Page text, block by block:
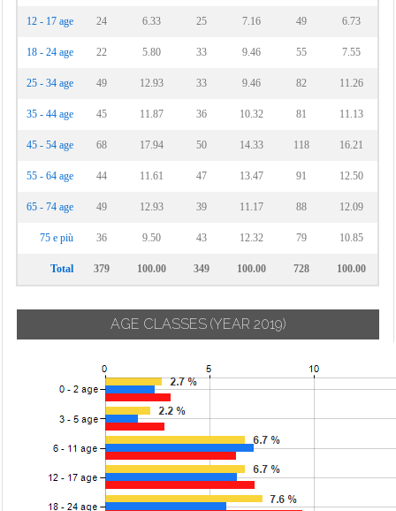
12 - 17 age 24 6.33 25 7.16 49 6.73
18 - 24 age 22 5.80 33 9.46 55 7.55
25 - 34 age 49 12.93 33 9.46 82 11.26
35 - 44 age 45 11.87 36 10.32 81 11.13
45 - 54 age 68 17.94 50 14.33 118 16.21
55 - 64 age 44 11.61 47 13.47 91 12.50
65 - 74 age 49 12.93 39 11.17 88 12.09
75 e più 36 9.50 43 12.32 79 10.85
Total 379 100.00 349 100.00 728 100.00
AGE CLASSES (YEAR 2019)